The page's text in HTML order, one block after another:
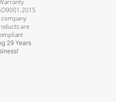
are
29 Years